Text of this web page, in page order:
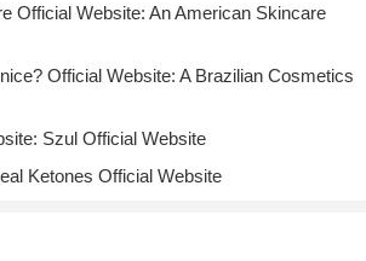
Official Website: An American Skincare
Official Website: A Brazilian Cosmetics
Szul Official Website
Ketones Official Website